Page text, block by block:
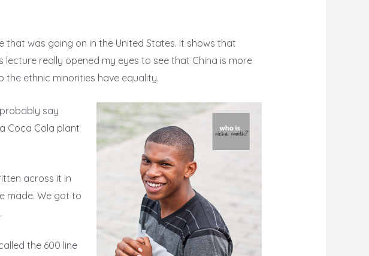
was going on in the United States. It shows that
really opened my eyes to see that China is more
ethnic minorities have equality.
say
Coca Cola plant
across it in
made. We got to
the 600 line